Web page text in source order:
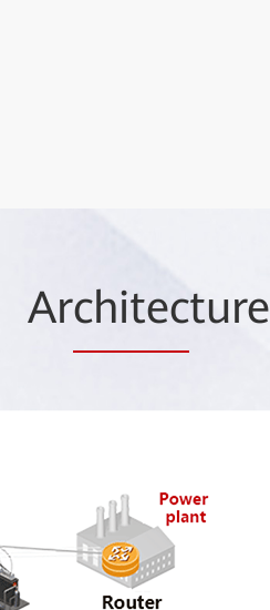
Architecture